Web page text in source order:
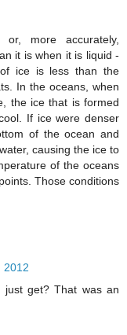
more accurately,
it is when it is liquid -
ice is less than the
In the oceans, when
the ice that is formed
If ice were denser
of the ocean and
causing the ice to
of the oceans
Those conditions
2012
just get? That was an